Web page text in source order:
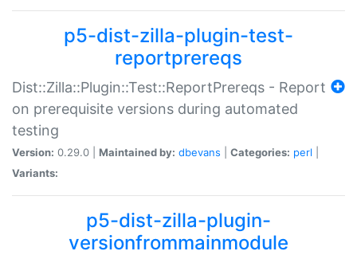
p5-dist-zilla-plugin-test-
reportprereqs
Dist::Zilla::Plugin::Test::ReportPrereqs - Report
on prerequisite versions during automated
testing
Version: 0.29.0 | Maintained by: dbevans Categories: perl
Variants:
p5-dist-zilla-plugin-
versionfrommainmodule